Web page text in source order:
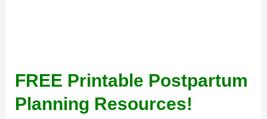
FREE Printable Postpartum
Planning Resources!